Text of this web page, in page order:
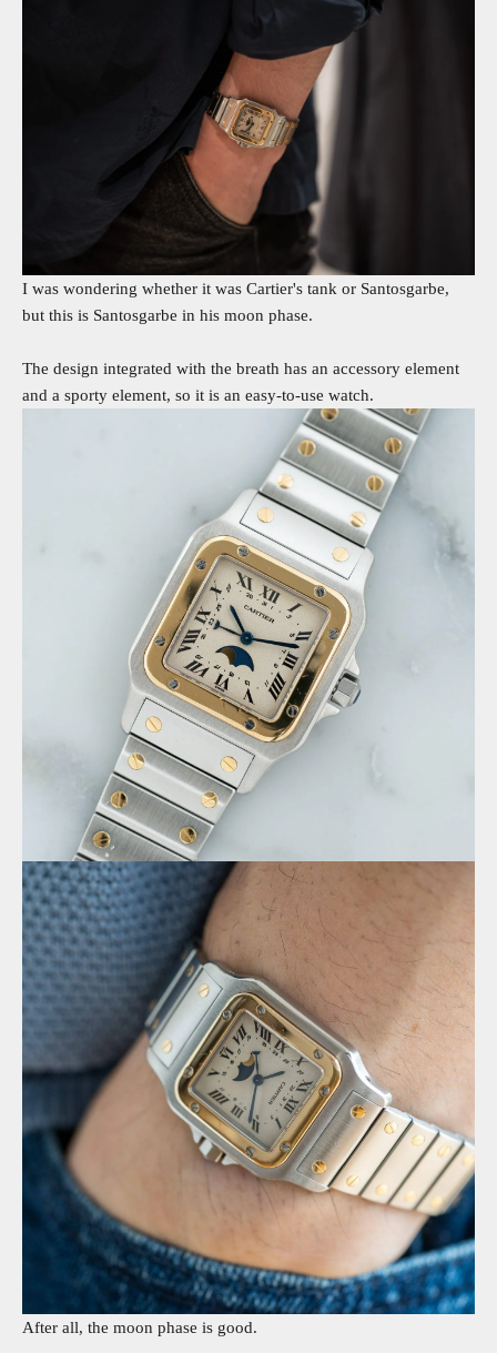
I was wondering whether it was Cartier's tank or Santosgarbe,
but this is Santosgarbe in his moon phase.
The design integrated with the breath has an accessory element
and a sporty element, so it is an easy-to-use watch.
After all, the moon phase is good.